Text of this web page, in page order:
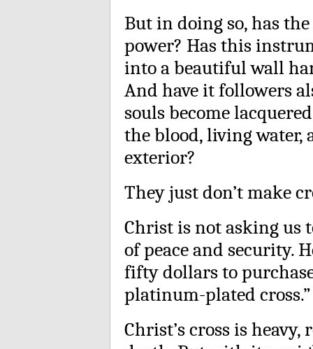
But in doing so, has
power? Has this
into a beautiful wall
And have it followers
souls become
the blood, living water,
exterior?
They just don’t make
Christ is not asking us
of peace and security.
fifty dollars to
platinum-plated cross.”
Christ’s cross is